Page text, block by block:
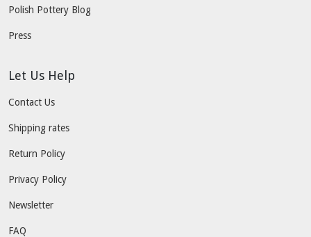
Polish Pottery Blog
Press
Let Us Help
Contact Us
Shipping rates
Return Policy
Privacy Policy
Newsletter
FAQ